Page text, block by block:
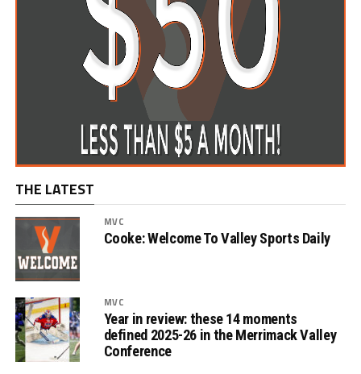
THE LATEST
MVC
Cooke: Welcome To Valley Sports Daily
MVC
Year in review: these 14 moments
defined 2025-26 in the Merrimack Valley
Conference